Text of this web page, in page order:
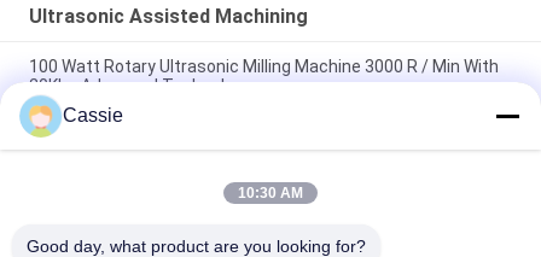
Ultrasonic Assisted Machining
100 Watt Rotary Ultrasonic Milling Machine 3000 R / Min With
20Khz Advanced Technology
Multitool Rotary Ultrasonic Machining With Artifacts Material
Processing 100 Watt
High Frequency 20Khz Ultrasonic Assisted Machining For
Cassie
10:30 AM
Good day, what product are you looking for?